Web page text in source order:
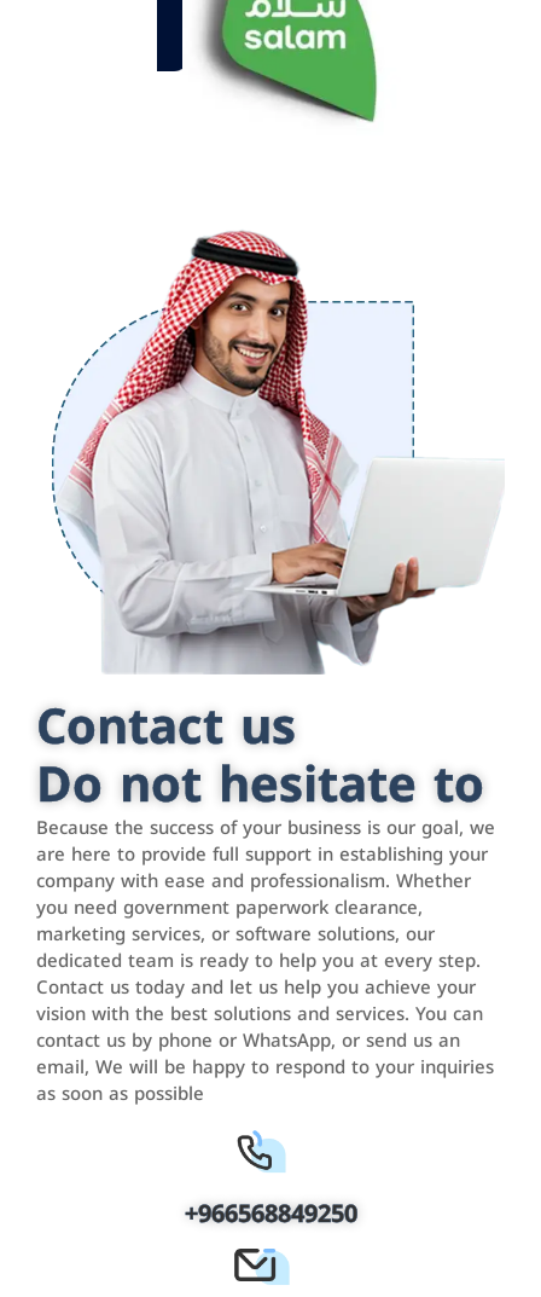
Contact us
Do not hesitate to
Because the success of your business is our goal, we
are here to provide full support in establishing your
company with ease and professionalism. Whether
you need government paperwork clearance,
marketing services, or software solutions, our
dedicated team is ready to help you at every step.
Contact us today and let us help you achieve your
vision with the best solutions and services. You can
contact us by phone or WhatsApp, or send us an
email, We will be happy to respond to your inquiries
as soon as possible
+966568849250